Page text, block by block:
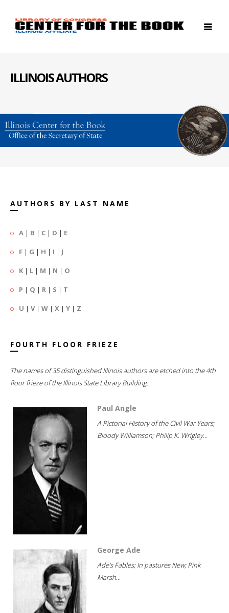
ILLINOIS AUTHORS
AUTHORS BY LAST NAME
A | B | C | D | E
F | G | H | I | J
K | L | M | N | O
P | Q | R | S | T
U | V| W | X | Y | Z
FOURTH FLOOR FRIEZE
The names of 35 distinguished Illinois authors are etched into the 4th
floor frieze of the Illinois State Library Building.
Paul Angle
A Pictorial History of the Civil War Years;
Bloody Williamson; Philip K. Wrigley...
George Ade
Ade's Fables; In pastures New; Pink
Marsh...